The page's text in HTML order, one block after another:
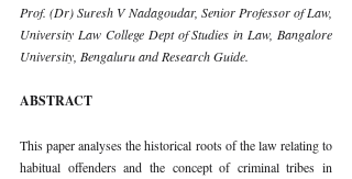
Prof. (Dr) Suresh V Nadagoudar, Senior Professor of Law,
University Law College Dept of Studies in Law, Bangalore
University, Bengaluru and Research Guide.
ABSTRACT
This paper analyses the historical roots of the law relating to
habitual offenders and the concept of criminal tribes in